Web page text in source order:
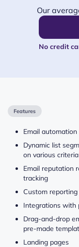
Our
No credit
Features
Email automation
Dynamic list
on various criteria
Email reputation
tracking
Custom
Integrations with
Drag-and-drop
pre-made
Landing pages